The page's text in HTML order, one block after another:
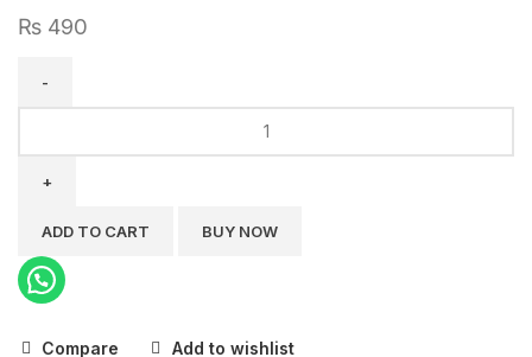
₨ 490
Fiber
Mop
Refill
ADD TO CART BUY NOW
Compare Add to wishlist